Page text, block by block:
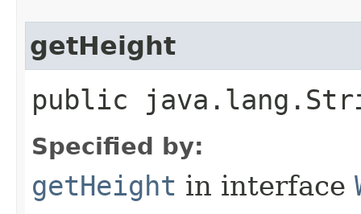
getHeight
public
Specified by:
getHeight in interface